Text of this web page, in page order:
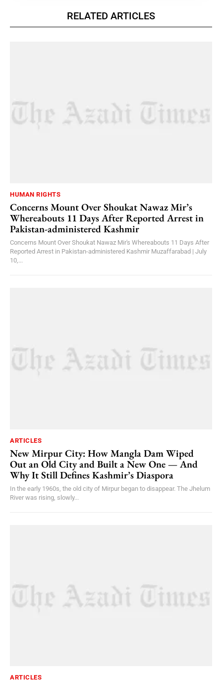
RELATED ARTICLES
HUMAN RIGHTS
Concerns Mount Over Shoukat Nawaz Mir’s
Whereabouts 11 Days After Reported Arrest in
Pakistan-administered Kashmir
Concerns Mount Over Shoukat Nawaz Mir's Whereabouts 11 Days After
Reported Arrest in Pakistan-administered Kashmir Muzaffarabad | July
10,...
ARTICLES
New Mirpur City: How Mangla Dam Wiped
Out an Old City and Built a New One — And
Why It Still Defines Kashmir’s Diaspora
In the early 1960s, the old city of Mirpur began to disappear. The Jhelum
River was rising, slowly...
ARTICLES